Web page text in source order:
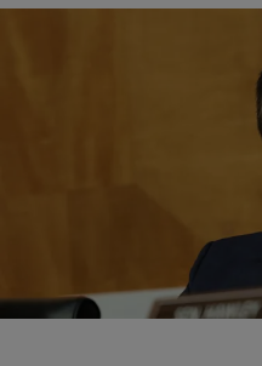
D.L.
Sen. Bernie Moreno
Max Miller Allegations
Ohio's Sen. Bernie Moreno
role in Congress after domestic